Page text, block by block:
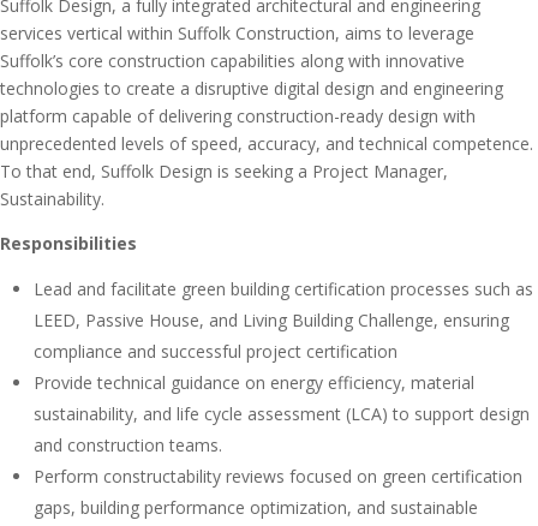
Suffolk Design, a fully integrated architectural and engineering
services vertical within Suffolk Construction, aims to leverage
Suffolk’s core construction capabilities along with innovative
technologies to create a disruptive digital design and engineering
platform capable of delivering construction-ready design with
unprecedented levels of speed, accuracy, and technical competence.
To that end, Suffolk Design is seeking a Project Manager,
Sustainability.
Responsibilities
Lead and facilitate green building certification processes such as
LEED, Passive House, and Living Building Challenge, ensuring
compliance and successful project certification
Provide technical guidance on energy efficiency, material
sustainability, and life cycle assessment (LCA) to support design
and construction teams.
Perform constructability reviews focused on green certification
gaps, building performance optimization, and sustainable